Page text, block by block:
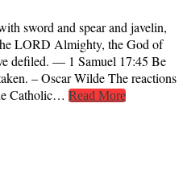
sword and spear and javelin,
LORD Almighty, the God of
defiled. — 1 Samuel 17:45 Be
– Oscar Wilde The reactions
Catholic… Read More